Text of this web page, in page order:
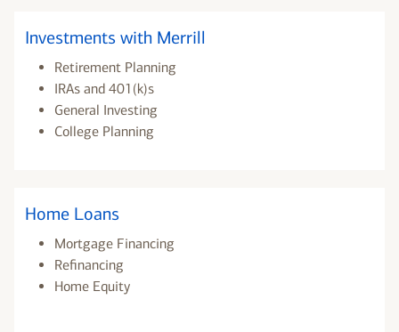
Investments with Merrill
Retirement Planning
IRAs and 401(k)s
General Investing
College Planning
Home Loans
Mortgage Financing
Refinancing
Home Equity